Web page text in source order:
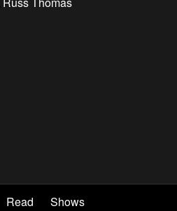
Read Shows